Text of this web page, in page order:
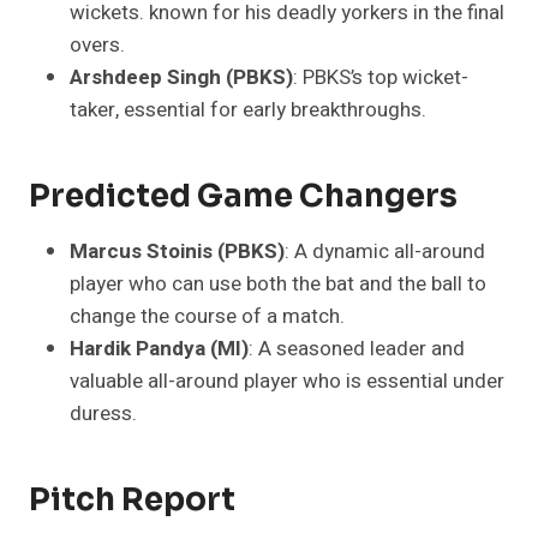
wickets. known for his deadly yorkers in the final
overs.
Arshdeep Singh (PBKS): PBKS’s top wicket-
taker, essential for early breakthroughs.
Predicted Game Changers
Marcus Stoinis (PBKS): A dynamic all-around
player who can use both the bat and the ball to
change the course of a match.
Hardik Pandya (MI): A seasoned leader and
valuable all-around player who is essential under
duress.
Pitch Report